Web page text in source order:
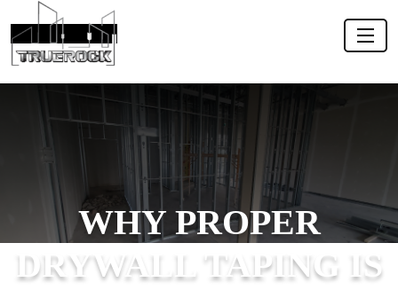
WHY PROPER
DRYWALL TAPING IS